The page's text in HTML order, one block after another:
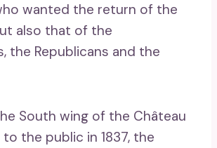
wanted the return of the
also that of the
the Republicans and the
South wing of the Château
the public in 1837, the